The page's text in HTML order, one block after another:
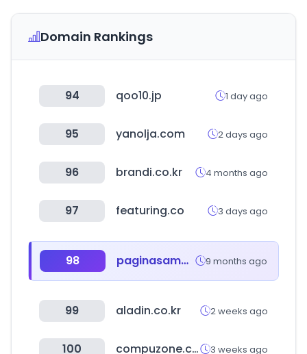
Domain Rankings
94 qoo10.jp 1 day ago
95 yanolja.com 2 days ago
96 brandi.co.kr 4 months ago
97 featuring.co 3 days ago
98 paginasamarillas.es 9 months ago
99 aladin.co.kr 2 weeks ago
100 compuzone.co.kr 3 weeks ago